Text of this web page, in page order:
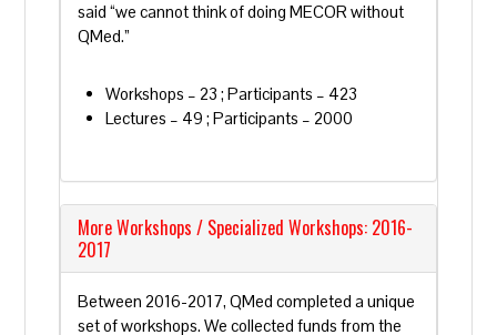
said “we cannot think of doing MECOR without
QMed.”
Workshops – 23 ; Participants – 423
Lectures – 49 ; Participants – 2000
More Workshops / Specialized Workshops: 2016-
2017
Between 2016-2017, QMed completed a unique
set of workshops. We collected funds from the